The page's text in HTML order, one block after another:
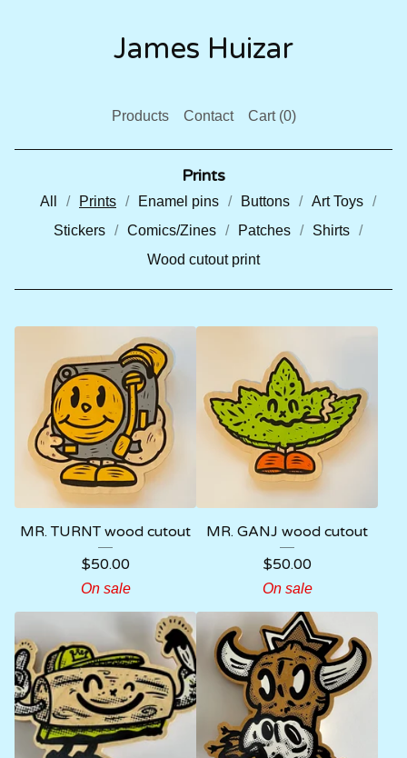
James Huizar
Products Contact Cart (0)
Prints
All Prints Enamel pins Buttons
Art Toys
Stickers
Comics/Zines Patches
Shirts
Wood cutout print
MR. TURNT wood cutout
$50.00
On sale
MR. GANJ wood cutout
$50.00
On sale